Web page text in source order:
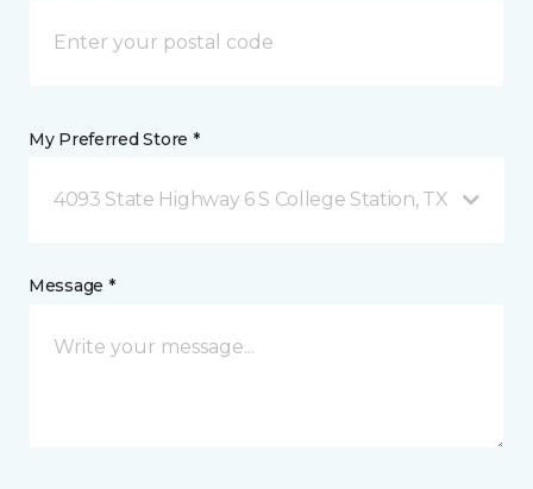
My Preferred Store *
4093 State Highway 6 S College Station, TX
Message *